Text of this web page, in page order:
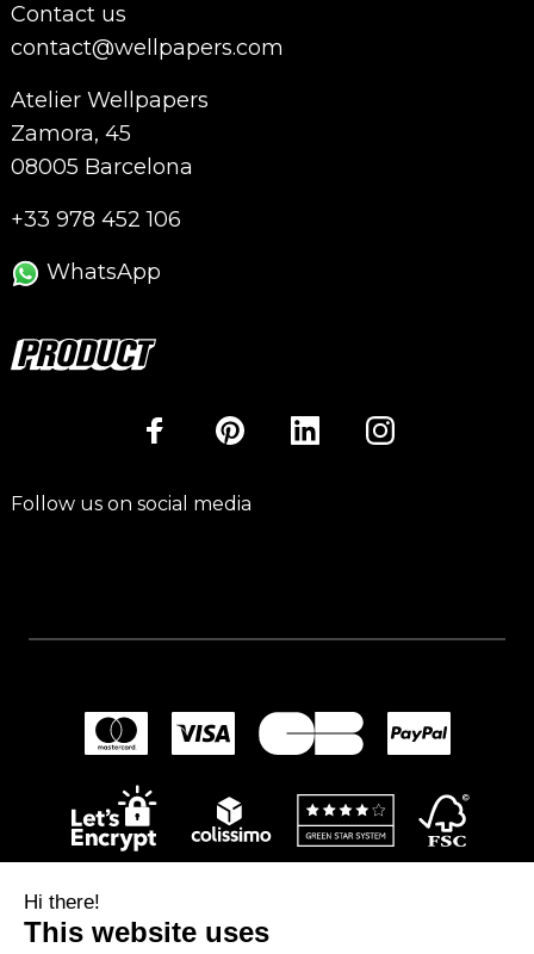
Hi there!
This website uses
Contact us
contact@wellpapers.com
Atelier Wellpapers
Zamora, 45
08005 Barcelona
+33 978 452 106
WhatsApp
Follow us on social media